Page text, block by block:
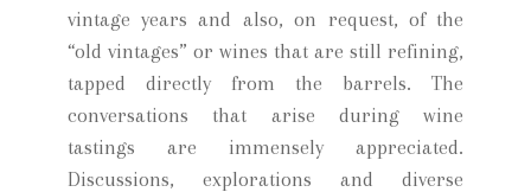
vintage years and also, on request, of the
“old vintages” or wines that are still refining,
tapped directly from the barrels. The
conversations that arise during wine
tastings are immensely appreciated.
Discussions, explorations and diverse